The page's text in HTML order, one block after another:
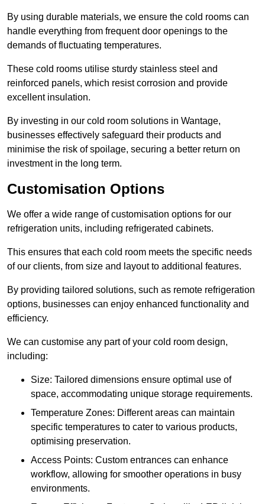
By using durable materials, we ensure the cold rooms can
handle everything from frequent door openings to the
demands of fluctuating temperatures.
These cold rooms utilise sturdy stainless steel and
reinforced panels, which resist corrosion and provide
excellent insulation.
By investing in our cold room solutions in Wantage,
businesses effectively safeguard their products and
minimise the risk of spoilage, securing a better return on
investment in the long term.
Customisation Options
We offer a wide range of customisation options for our
refrigeration units, including refrigerated cabinets.
This ensures that each cold room meets the specific needs
of our clients, from size and layout to additional features.
By providing tailored solutions, such as remote refrigeration
options, businesses can enjoy enhanced functionality and
efficiency.
We can customise any part of your cold room design,
including:
Size: Tailored dimensions ensure optimal use of
space, accommodating unique storage requirements.
Temperature Zones: Different areas can maintain
specific temperatures to cater to various products,
optimising preservation.
Access Points: Custom entrances can enhance
workflow, allowing for smoother operations in busy
environments.